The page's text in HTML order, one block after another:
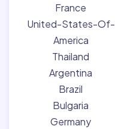
France
United-States-Of-
America
Thailand
Argentina
Brazil
Bulgaria
Germany